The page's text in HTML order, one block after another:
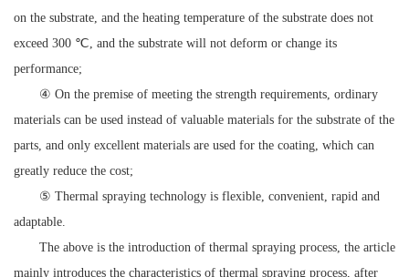
on the substrate, and the heating temperature of the substrate does not
exceed 300 ℃, and the substrate will not deform or change its
performance;
④ On the premise of meeting the strength requirements, ordinary
materials can be used instead of valuable materials for the substrate of the
parts, and only excellent materials are used for the coating, which can
greatly reduce the cost;
⑤ Thermal spraying technology is flexible, convenient, rapid and
adaptable.
The above is the introduction of thermal spraying process, the article
mainly introduces the characteristics of thermal spraying process, after